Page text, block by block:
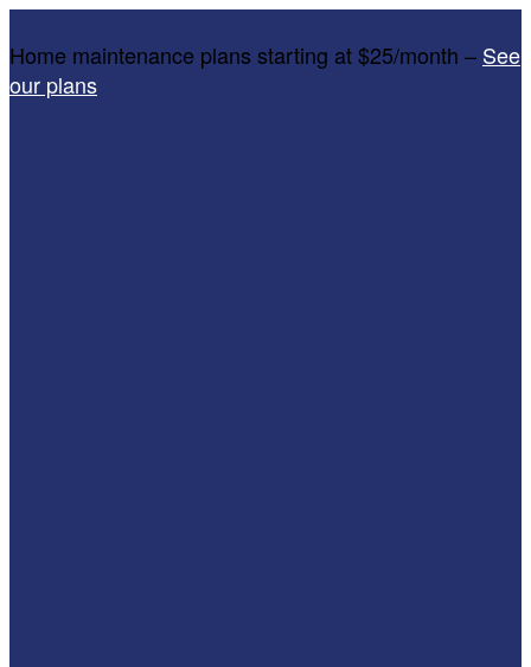
Home maintenance plans starting at $25/month – See
our plans